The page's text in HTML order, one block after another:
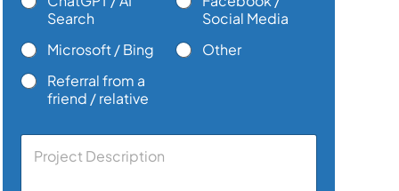
Search
Social Media
Microsoft / Bing
Other
Referral from a
friend / relative
C